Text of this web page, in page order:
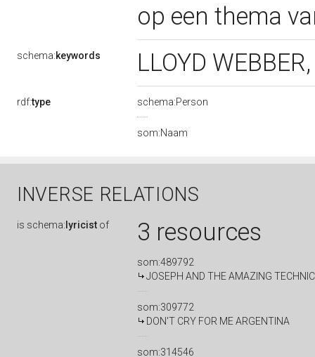
op een thema
schema:keywords LLOYD
rdf:type schema:Person
som:Naam
INVERSE RELATIONS
is schema: lyricist of 3 resources
som:489792
JOSEPH AND THE AMAZING
som:309772
DON'T CRY FOR ME ARGENTINA
som:314546